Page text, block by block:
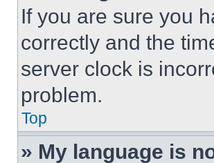
If you are sure you
correctly and the
server clock is
problem.
Top
» My language is